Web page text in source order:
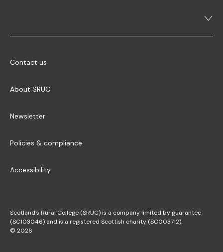
Contact us
About SRUC
Newsletter
Policies & compliance
Accessibility
Scotland’s Rural College (SRUC) is a company limited by guarantee
(SC103046) and is a registered Scottish charity (SC003712).
© 2026